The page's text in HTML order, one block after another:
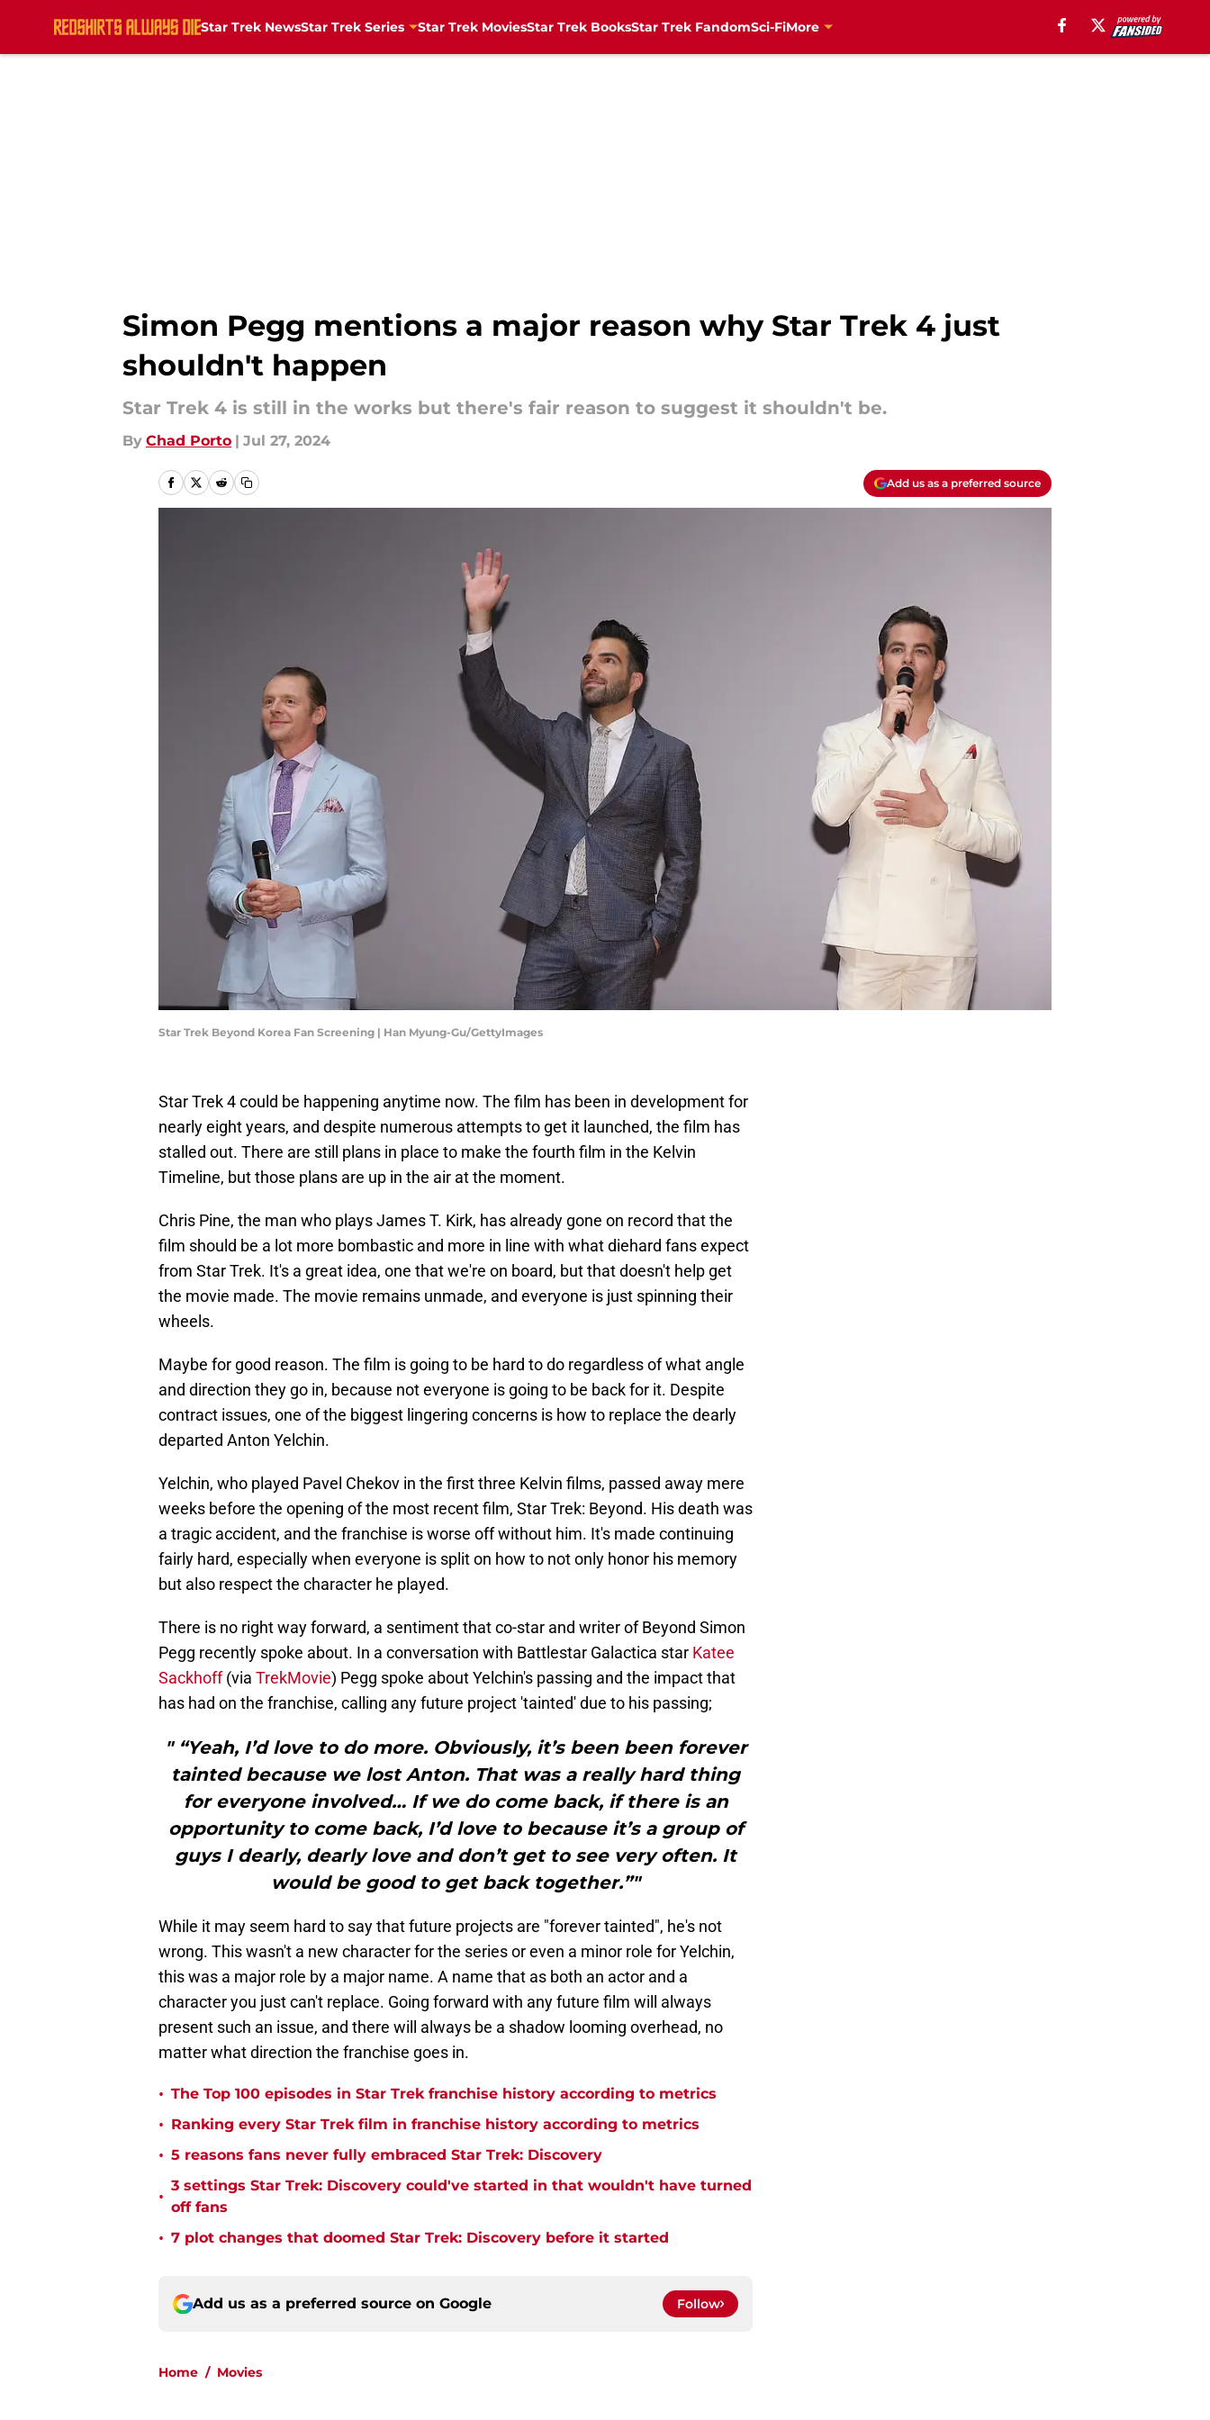
Star Trek NewsStar Trek Series Star Trek MoviesStar Trek BooksStar Trek FandomSci-FiMore
Simon Pegg mentions a major reason why Star Trek 4 just
shouldn't happen
Star Trek 4 is still in the works but there's fair reason to suggest it shouldn't be.
By Chad Porto | Jul 27, 2024
Add us as a preferred source
Star Trek Beyond Korea Fan Screening | Han Myung-Gu/GettyImages
Star Trek 4 could be happening anytime now. The film has been in development for
nearly eight years, and despite numerous attempts to get it launched, the film has
stalled out. There are still plans in place to make the fourth film in the Kelvin
Timeline, but those plans are up in the air at the moment.
Chris Pine, the man who plays James T. Kirk, has already gone on record that the
film should be a lot more bombastic and more in line with what diehard fans expect
from Star Trek. It's a great idea, one that we're on board, but that doesn't help get
the movie made. The movie remains unmade, and everyone is just spinning their
wheels.
Maybe for good reason. The film is going to be hard to do regardless of what angle
and direction they go in, because not everyone is going to be back for it. Despite
contract issues, one of the biggest lingering concerns is how to replace the dearly
departed Anton Yelchin.
Yelchin, who played Pavel Chekov in the first three Kelvin films, passed away mere
weeks before the opening of the most recent film, Star Trek: Beyond. His death was
a tragic accident, and the franchise is worse off without him. It's made continuing
fairly hard, especially when everyone is split on how to not only honor his memory
but also respect the character he played.
There is no right way forward, a sentiment that co-star and writer of Beyond Simon
Pegg recently spoke about. In a conversation with Battlestar Galactica star Katee
Sackhoff(via TrekMovie) Pegg spoke about Yelchin's passing and the impact that
has had on the franchise, calling any future project 'tainted' due to his passing;
" “Yeah, I’d love to do more. Obviously, it’s been been forever
tainted because we lost Anton. That was a really hard thing
for everyone involved… If we do come back, if there is an
opportunity to come back, I’d love to because it’s a group of
guys I dearly, dearly love and don’t get to see very often. It
would be good to get back together.”"
While it may seem hard to say that future projects are "forever tainted", he's not
wrong. This wasn't a new character for the series or even a minor role for Yelchin,
this was a major role by a major name. A name that as both an actor and a
character you just can't replace. Going forward with any future film will always
present such an issue, and there will always be a shadow looming overhead, no
matter what direction the franchise goes in.
• The Top 100 episodes in Star Trek franchise history according to metrics
• Ranking every Star Trek film in franchise history according to metrics
• 5 reasons fans never fully embraced Star Trek: Discovery
•
3 settings Star Trek: Discovery could've started in that wouldn't have turned
off fans
• 7 plot changes that doomed Star Trek: Discovery before it started
Add us as a preferred source on Google Follow
Home / Movies